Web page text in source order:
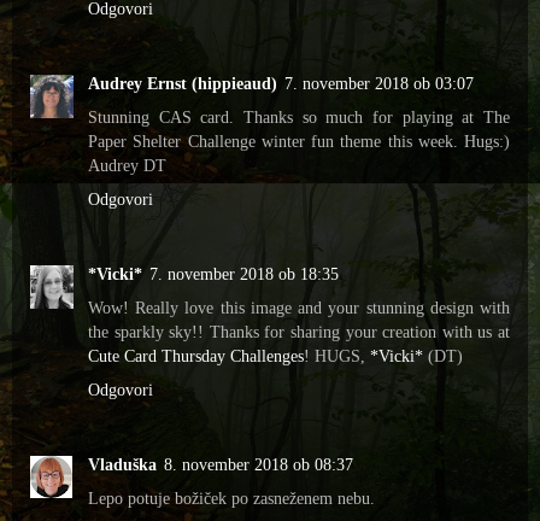
Odgovori
Audrey Ernst (hippieaud) 7. november 2018 ob 03:07
Stunning CAS card. Thanks so much for playing at The
Paper Shelter Challenge winter fun theme this week. Hugs:)
Audrey DT
Odgovori
*Vicki* 7. november 2018 ob 18:35
Wow! Really love this image and your stunning design with
the sparkly sky!! Thanks for sharing your creation with us at
Cute Card Thursday Challenges! HUGS, *Vicki* (DT)
Odgovori
Vladuška 8. november 2018 ob 08:37
Lepo potuje božiček po zasneženem nebu.